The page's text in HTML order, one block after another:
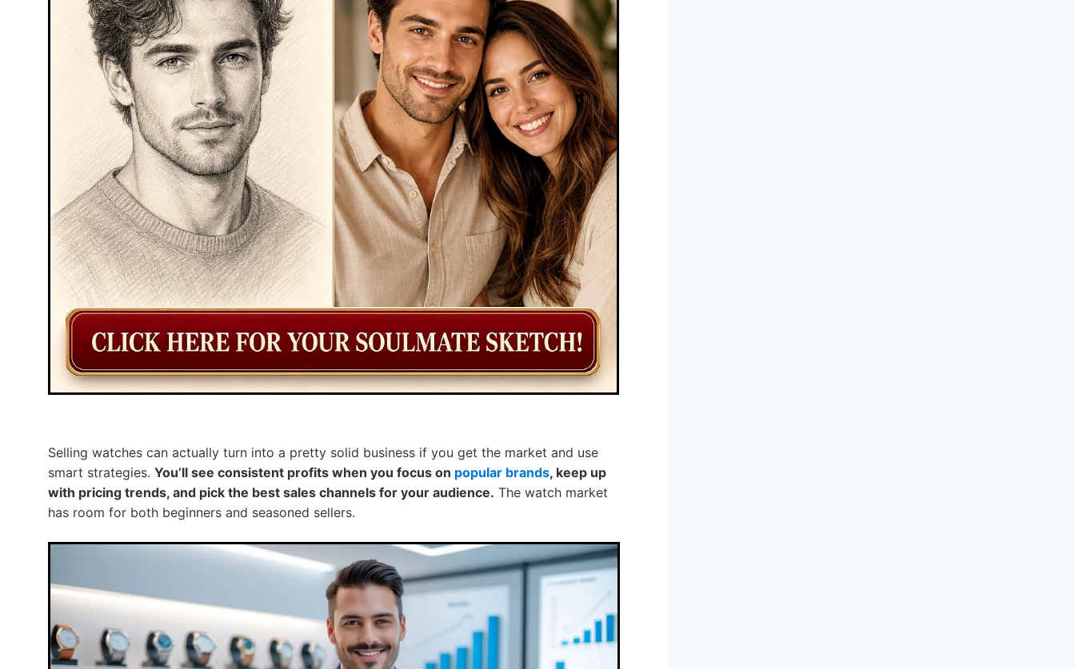
Selling watches can actually turn into a pretty solid business if you get the market and use
smart strategies. You’ll see consistent profits when you focus on popular brands, keep up
with pricing trends, and pick the best sales channels for your audience. The watch market
has room for both beginners and seasoned sellers.